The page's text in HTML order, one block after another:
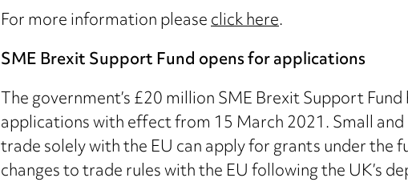
For more information pleaseclick here.
SME Brexit Support Fund opens for applications
The government’s £20 million SME Brexit Support
applications with effect from 15 March 2021. Small
trade solely with the EU can apply for grants under the
changes to trade rules with the EU following the UK’s